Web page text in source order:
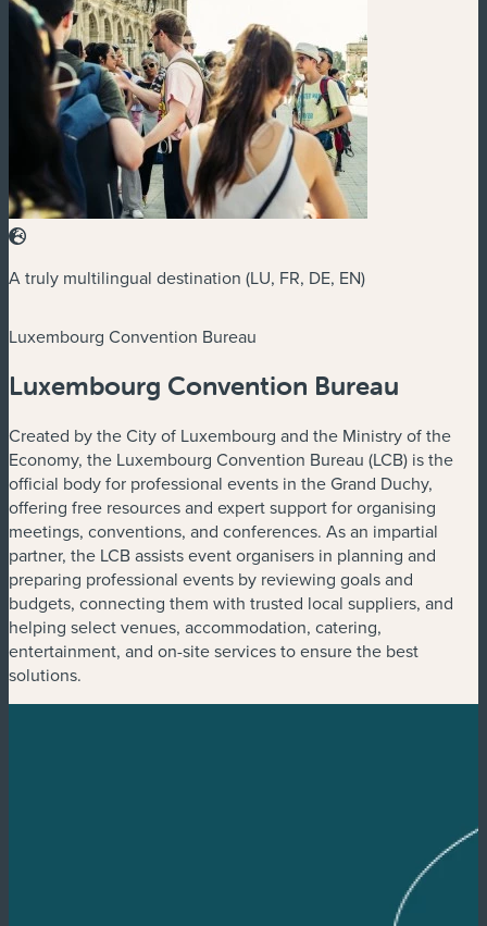
A truly multilingual destination (LU, FR, DE, EN)
Luxembourg Convention Bureau
Luxembourg Convention Bureau
Created by the City of Luxembourg and the Ministry of the
Economy, the Luxembourg Convention Bureau (LCB) is the
official body for professional events in the Grand Duchy,
offering free resources and expert support for organising
meetings, conventions, and conferences. As an impartial
partner, the LCB assists event organisers in planning and
preparing professional events by reviewing goals and
budgets, connecting them with trusted local suppliers, and
helping select venues, accommodation, catering,
entertainment, and on-site services to ensure the best
solutions.